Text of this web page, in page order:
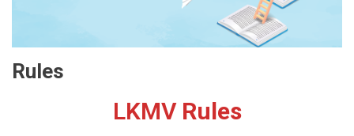
Rules
LKMV Rules